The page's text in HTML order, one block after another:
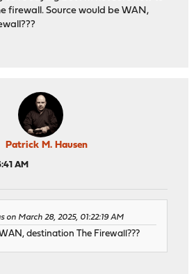
firewall. Source would be WAN,
Patrick M. Hausen
AM
on March 28, 2025, 01:22:19 AM
destination The Firewall???